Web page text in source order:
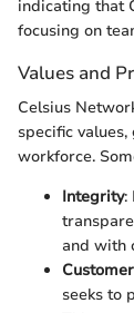
indicating that
focusing on
Values and
Celsius
specific
workforce.
Integrity:
and with
seeks to